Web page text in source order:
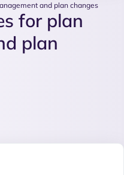
and plan changes
for plan
plan